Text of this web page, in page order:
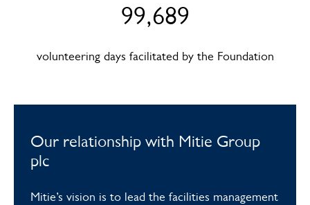
99,689
volunteering days facilitated by the Foundation
Our relationship with Mitie Group
plc
Mitie’s vision is to lead the facilities management